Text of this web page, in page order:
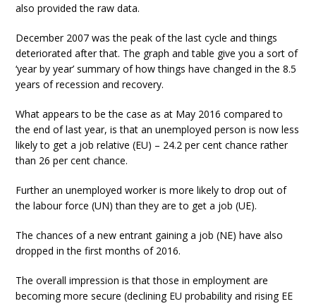
also provided the raw data.
December 2007 was the peak of the last cycle and things
deteriorated after that. The graph and table give you a sort of
‘year by year’ summary of how things have changed in the 8.5
years of recession and recovery.
What appears to be the case as at May 2016 compared to
the end of last year, is that an unemployed person is now less
likely to get a job relative (EU) – 24.2 per cent chance rather
than 26 per cent chance.
Further an unemployed worker is more likely to drop out of
the labour force (UN) than they are to get a job (UE).
The chances of a new entrant gaining a job (NE) have also
dropped in the first months of 2016.
The overall impression is that those in employment are
becoming more secure (declining EU probability and rising EE